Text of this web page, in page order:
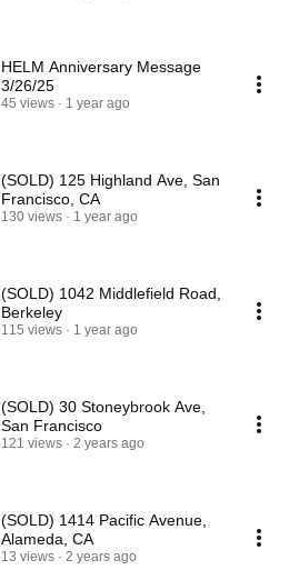
HELM Anniversary Message
3/26/25
45 views 1 year ago
(SOLD) 125 Highland Ave, San
Francisco, CA
130 views 1 year ago
(SOLD) 1042 Middlefield Road,
Berkeley
115 views 1 year ago
(SOLD) 30 Stoneybrook Ave,
San Francisco
121 views 2 years ago
(SOLD) 1414 Pacific Avenue,
Alameda, CA
13 views 2 years ago